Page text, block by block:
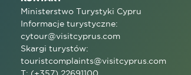
Ministerstwo Turystyki Cypru
Informacje turystyczne:
cytour@visitcyprus.com
Skargi turystów:
touristcomplaints@visitcyprus.com